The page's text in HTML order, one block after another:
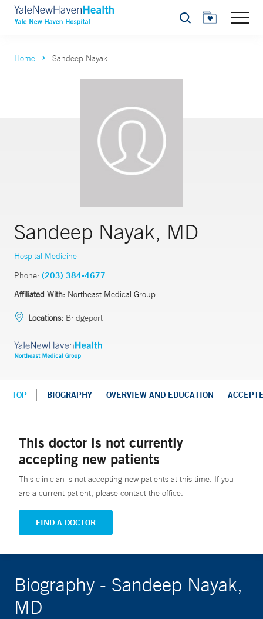
Search
Home Sandeep Nayak
Sandeep Nayak, MD
Hospital Medicine
Phone: (203) 384-4677
Affiliated With: Northeast Medical Group
Locations: Bridgeport
TOP BIOGRAPHY OVERVIEW AND EDUCATION
This doctor is not currently
accepting new patients
This clinician is not accepting new patients at this time. If you
are a current patient, please contact the office.
FIND A DOCTOR
Biography - Sandeep Nayak,
MD